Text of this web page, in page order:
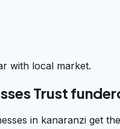
with local market.
Trust
in kanaranzi get